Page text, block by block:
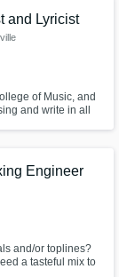
and Lyricist
of Music, and
and write in all
Engineer
and/or toplines?
a tasteful mix to